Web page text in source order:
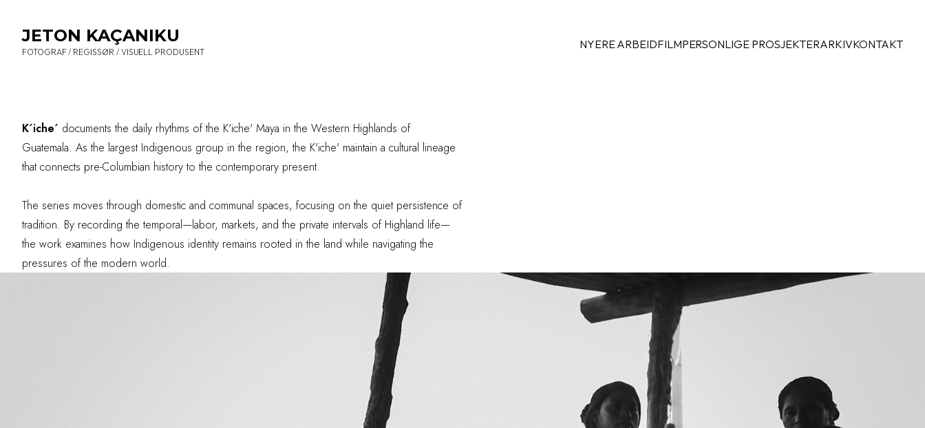
JETON KAÇANIKU
FOTOGRAF / REGISSØR / VISUELL PRODUSENT
NYERE ARBEIDFILMPERSONLIGE PROSJEKTERARKIVKONTAKT
K´iche´ documents the daily rhythms of the K'iche' Maya in the Western Highlands of
Guatemala. As the largest Indigenous group in the region, the K'iche' maintain a cultural lineage
that connects pre-Columbian history to the contemporary present.
The series moves through domestic and communal spaces, focusing on the quiet persistence of
tradition. By recording the temporal—labor, markets, and the private intervals of Highland life—
the work examines how Indigenous identity remains rooted in the land while navigating the
pressures of the modern world.